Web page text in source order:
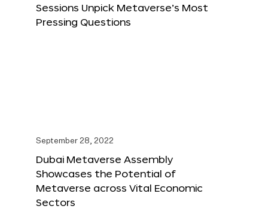
Sessions Unpick Metaverse’s Most
Pressing Questions
September 28, 2022
Dubai Metaverse Assembly
Showcases the Potential of
Metaverse across Vital Economic
Sectors